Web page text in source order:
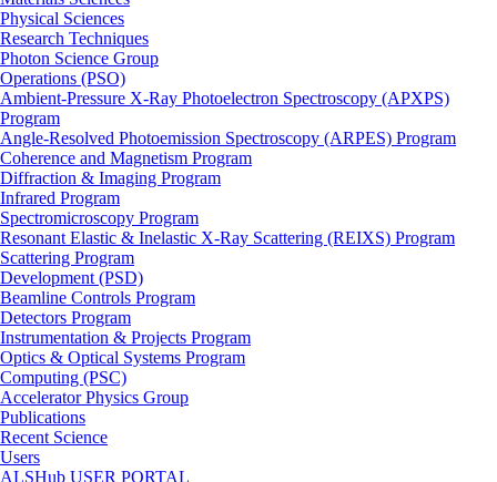
Physical Sciences
Research Techniques
Photon Science Group
Operations (PSO)
Ambient-Pressure X-Ray Photoelectron Spectroscopy (APXPS)
Program
Angle-Resolved Photoemission Spectroscopy (ARPES) Program
Coherence and Magnetism Program
Diffraction & Imaging Program
Infrared Program
Spectromicroscopy Program
Resonant Elastic & Inelastic X-Ray Scattering (REIXS) Program
Scattering Program
Development (PSD)
Beamline Controls Program
Detectors Program
Instrumentation & Projects Program
Optics & Optical Systems Program
Computing (PSC)
Accelerator Physics Group
Publications
Recent Science
Users
ALSHub USER PORTAL